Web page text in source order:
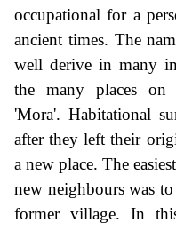
occupational for a
ancient times. The
well derive in many
the many places on
'Mora'. Habitational
after they left their
a new place. The
new neighbours was
former village. In